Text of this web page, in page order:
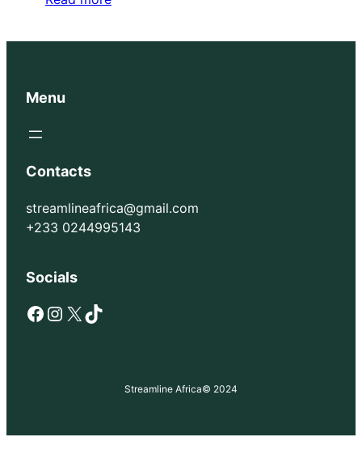
Menu
Contacts
streamlineafrica@gmail.com
+233 0244995143
Socials
Facebook Instagram X TikTok
Streamline Africa© 2024